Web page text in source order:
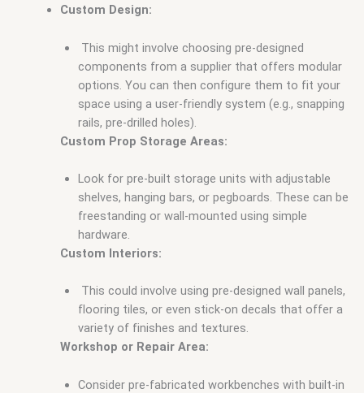
Custom Design:
This might involve choosing pre-designed
components from a supplier that offers modular
options. You can then configure them to fit your
space using a user-friendly system (e.g., snapping
rails, pre-drilled holes).
Custom Prop Storage Areas:
Look for pre-built storage units with adjustable
shelves, hanging bars, or pegboards. These can be
freestanding or wall-mounted using simple
hardware.
Custom Interiors:
This could involve using pre-designed wall panels,
flooring tiles, or even stick-on decals that offer a
variety of finishes and textures.
Workshop or Repair Area:
Consider pre-fabricated workbenches with built-in